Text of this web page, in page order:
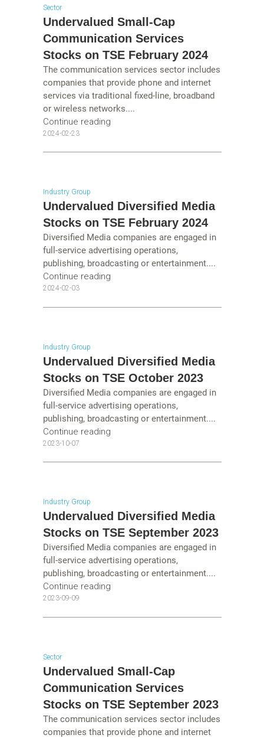
Sector
Undervalued Small-Cap
Communication Services
Stocks on TSE February 2024
The communication services sector includes
companies that provide phone and internet
services via traditional fixed-line, broadband
or wireless networks....
Continue reading
2024-02-23
Industry Group
Undervalued Diversified Media
Stocks on TSE February 2024
Diversified Media companies are engaged in
full-service advertising operations,
publishing, broadcasting or entertainment....
Continue reading
2024-02-03
Industry Group
Undervalued Diversified Media
Stocks on TSE October 2023
Diversified Media companies are engaged in
full-service advertising operations,
publishing, broadcasting or entertainment....
Continue reading
2023-10-07
Industry Group
Undervalued Diversified Media
Stocks on TSE September 2023
Diversified Media companies are engaged in
full-service advertising operations,
publishing, broadcasting or entertainment....
Continue reading
2023-09-09
Sector
Undervalued Small-Cap
Communication Services
Stocks on TSE September 2023
The communication services sector includes
companies that provide phone and internet